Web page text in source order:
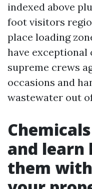
indexed above
foot visitors
place loading
have exceptional
supreme crews
occasions and
wastewater out
and learn
them